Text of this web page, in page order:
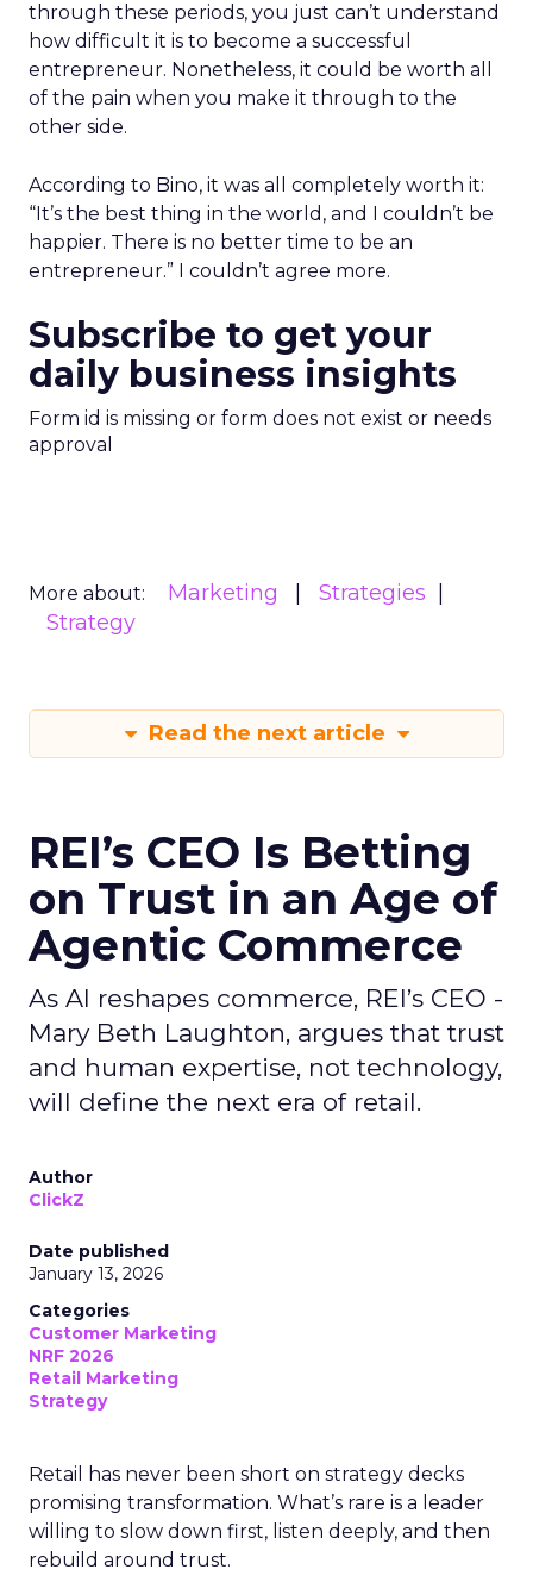
through these periods, you just can’t understand
how difficult it is to become a successful
entrepreneur. Nonetheless, it could be worth all
of the pain when you make it through to the
other side.
According to Bino, it was all completely worth it:
“It’s the best thing in the world, and I couldn’t be
happier. There is no better time to be an
entrepreneur.” I couldn’t agree more.
Subscribe to get your
daily business insights
Form id is missing or form does not exist or needs
approval
More about: Marketing
Strategies
Strategy
Read the next article
REI’s CEO Is Betting
on Trust in an Age of
Agentic Commerce
As AI reshapes commerce, REI’s CEO -
Mary Beth Laughton, argues that trust
and human expertise, not technology,
will define the next era of retail.
Author
ClickZ
Date published
January 13, 2026
Categories
Customer Marketing
NRF 2026
Retail Marketing
Strategy
Retail has never been short on strategy decks
promising transformation. What’s rare is a leader
willing to slow down first, listen deeply, and then
rebuild around trust.